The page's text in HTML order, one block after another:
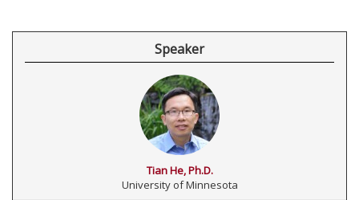
Speaker
Tian He, Ph.D.
University of Minnesota